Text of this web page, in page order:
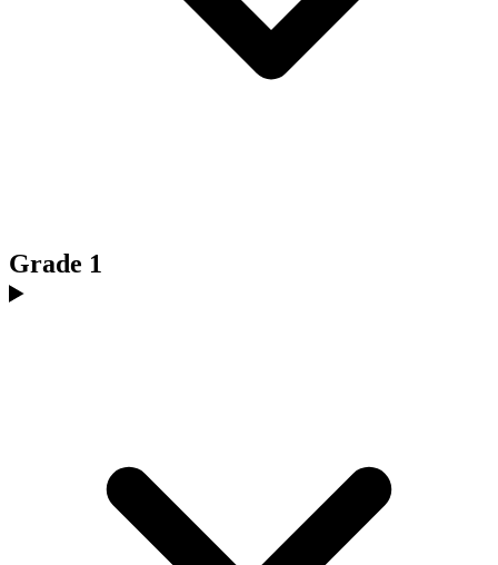
Grade 1